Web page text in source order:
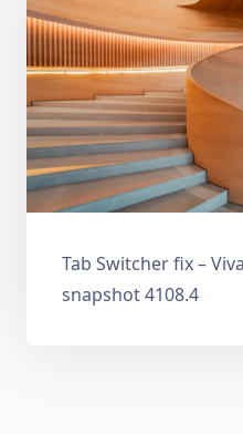
Tab Switcher fix –
snapshot 4108.4